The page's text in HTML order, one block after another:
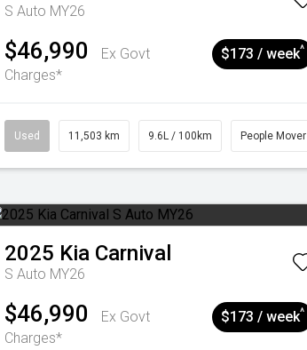
S Auto MY26
$46,990
Ex Govt
Charges*
$173 / week^
Used 11,503 km 9.6L / 100km People Mover
2025 Kia Carnival
S Auto MY26
$46,990
Ex Govt
Charges*
$173 / week^